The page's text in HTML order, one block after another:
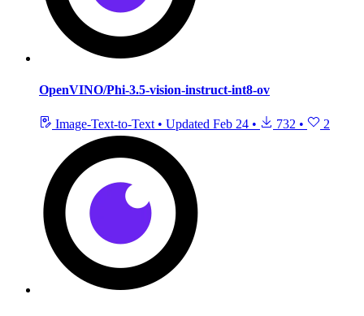
OpenVINO/Phi-3.5-vision-instruct-int8-ov
Image-Text-to-Text • Updated Feb 24 • 732 • 2